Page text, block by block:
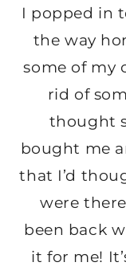
I popped in
the way
some of my
rid of
thought
bought me
that I’d
were
been back
it for me!